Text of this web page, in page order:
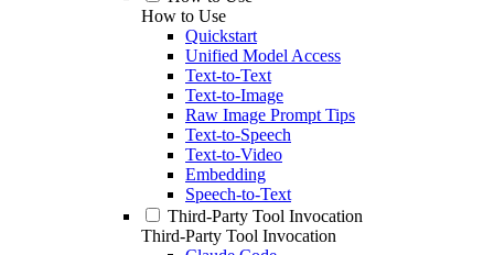
How to Use
Quickstart
Unified Model Access
Text-to-Text
Text-to-Image
Raw Image Prompt Tips
Text-to-Speech
Text-to-Video
Embedding
Speech-to-Text
Third-Party Tool Invocation
Third-Party Tool Invocation